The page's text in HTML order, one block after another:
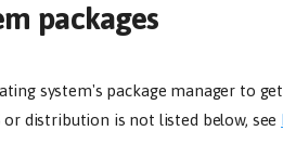
packages
system's package manager to
distribution is not listed below, see